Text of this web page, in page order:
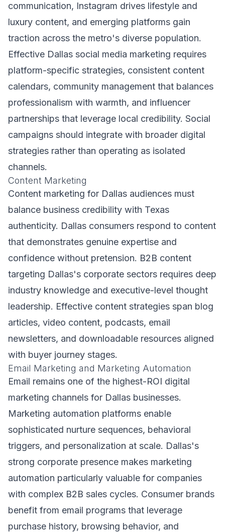
communication, Instagram drives lifestyle and
luxury content, and emerging platforms gain
traction across the metro's diverse population.
Effective Dallas social media marketing requires
platform-specific strategies, consistent content
calendars, community management that balances
professionalism with warmth, and influencer
partnerships that leverage local credibility. Social
campaigns should integrate with broader digital
strategies rather than operating as isolated
channels.
Content Marketing
Content marketing for Dallas audiences must
balance business credibility with Texas
authenticity. Dallas consumers respond to content
that demonstrates genuine expertise and
confidence without pretension. B2B content
targeting Dallas's corporate sectors requires deep
industry knowledge and executive-level thought
leadership. Effective content strategies span blog
articles, video content, podcasts, email
newsletters, and downloadable resources aligned
with buyer journey stages.
Email Marketing and Marketing Automation
Email remains one of the highest-ROI digital
marketing channels for Dallas businesses.
Marketing automation platforms enable
sophisticated nurture sequences, behavioral
triggers, and personalization at scale. Dallas's
strong corporate presence makes marketing
automation particularly valuable for companies
with complex B2B sales cycles. Consumer brands
benefit from email programs that leverage
purchase history, browsing behavior, and